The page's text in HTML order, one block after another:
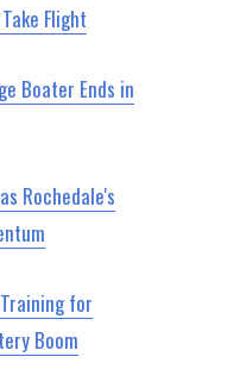
Flight
Boater Ends in
Rochedale's
for
Boom